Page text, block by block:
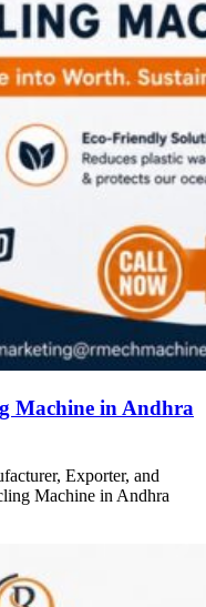
Machine in Andhra
Exporter, and
Machine in Andhra